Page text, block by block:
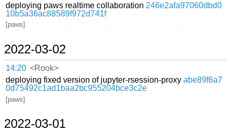
deploying paws realtime collaboration 246e2afa97060dbd0
10b5a36ac88589f972d741f
[paws]
2022-03-02
14:20 <Rook>
deploying fixed version of jupyter-rsession-proxyabe89f6a7
0d75492c1ad1baa2bc955204bce3c2e
[paws]
2022-03-01